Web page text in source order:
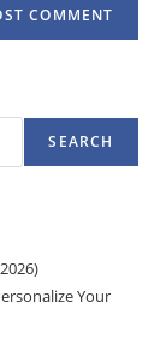
SEARCH
Your